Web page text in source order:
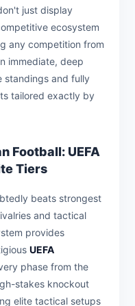
just display
ecosystem
any competition from
immediate, deep
standings and fully
tailored exactly by
Football: UEFA
Tiers
beats strongest
and tactical
provides
UEFA
phase from the
stakes knockout
elite tactical setups